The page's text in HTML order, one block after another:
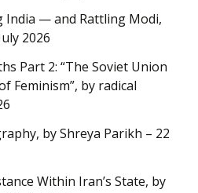
India — and Rattling Modi,
2026
Part 2: “The Soviet Union
Feminism”, by radical
by Shreya Parikh – 22
Within Iran’s State, by